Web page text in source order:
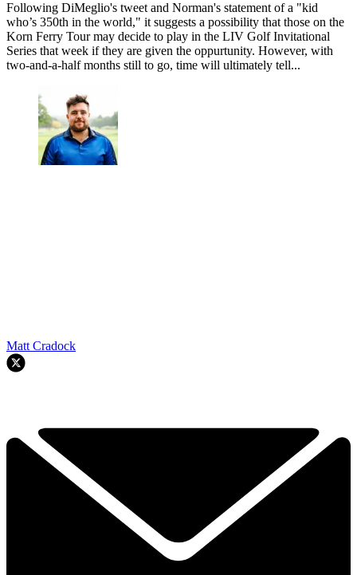
Following DiMeglio's tweet and Norman's statement of a "kid
who’s 350th in the world," it suggests a possibility that those on the
Korn Ferry Tour may decide to play in the LIV Golf Invitational
Series that week if they are given the oppurtunity. However, with
two-and-a-half months still to go, time will ultimately tell...
Matt Cradock